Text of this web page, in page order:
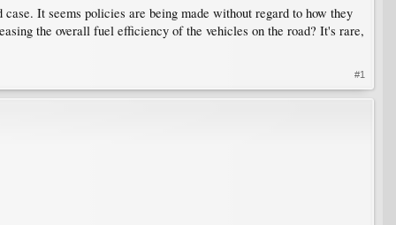
It seems policies are being made without regard to how they
the overall fuel efficiency of the vehicles on the road? It's rare,
#1